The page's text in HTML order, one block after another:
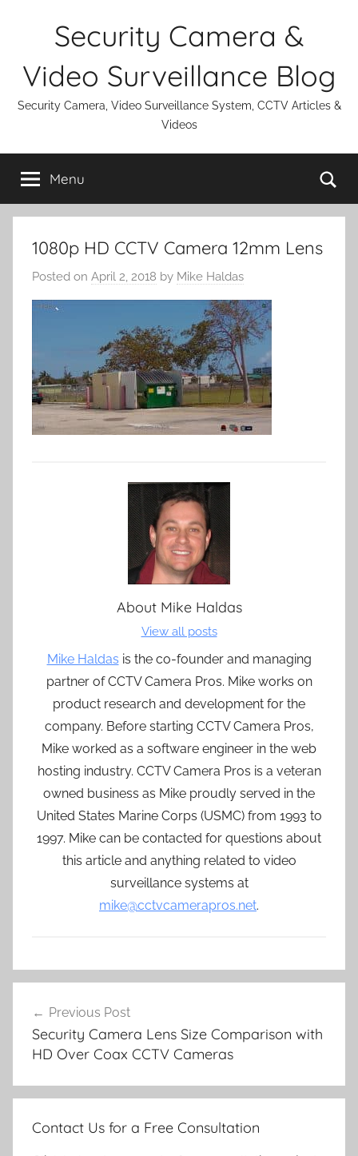
Security Camera &
Video Surveillance Blog
Security Camera, Video Surveillance System, CCTV Articles &
Videos
Menu
1080p HD CCTV Camera 12mm Lens
Posted on April 2, 2018 by Mike Haldas
About Mike Haldas
View all posts
Mike Haldas is the co-founder and managing
partner of CCTV Camera Pros. Mike works on
product research and development for the
company. Before starting CCTV Camera Pros,
Mike worked as a software engineer in the web
hosting industry. CCTV Camera Pros is a veteran
owned business as Mike proudly served in the
United States Marine Corps (USMC) from 1993 to
1997. Mike can be contacted for questions about
this article and anything related to video
surveillance systems at
mike@cctvcamerapros.net.
navigation
Previous Post
Security Camera Lens Size Comparison with
HD Over Coax CCTV Cameras
Contact Us for a Free Consultation